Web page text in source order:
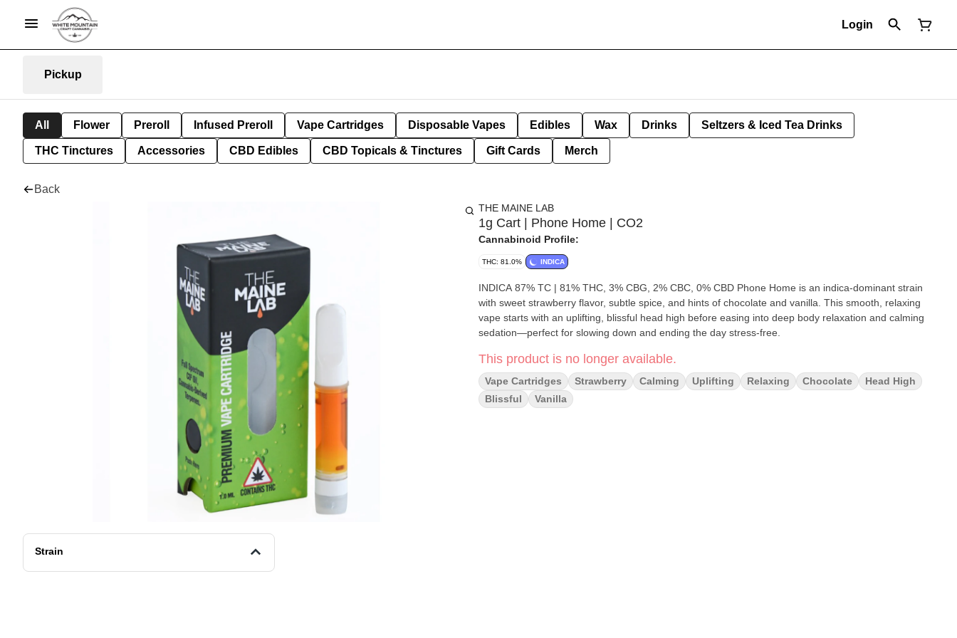
Login
Pickup
All Flower Preroll Infused Preroll Vape Cartridges Disposable Vapes Edibles Wax Drinks Seltzers & Iced Tea Drinks
THC Tinctures Accessories CBD Edibles CBD Topicals & Tinctures Gift Cards Merch
Back
Strain
THE MAINE LAB
1g Cart | Phone Home | CO2
Cannabinoid Profile:
THC: 81.0% INDICA
INDICA 87% TC | 81% THC, 3% CBG, 2% CBC, 0% CBD Phone Home is an indica-dominant strain
with sweet strawberry flavor, subtle spice, and hints of chocolate and vanilla. This smooth, relaxing
vape starts with an uplifting, blissful head high before easing into deep body relaxation and calming
sedation—perfect for slowing down and ending the day stress-free.
This product is no longer available.
Vape Cartridges Strawberry Calming Uplifting Relaxing Chocolate
Head High
Blissful
Vanilla